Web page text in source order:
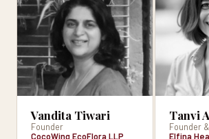
Vandita Tiwari
Founder
CocoWing EcoFlora LLP
Tanvi
Founder &
Elfina